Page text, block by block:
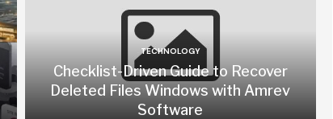
TECHNOLOGY
Checklist-Driven Guide to Recover
Deleted Files Windows with Amrev
Software